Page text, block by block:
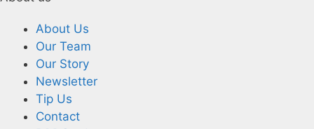
About Us
Our Team
Our Story
Newsletter
Tip Us
Contact